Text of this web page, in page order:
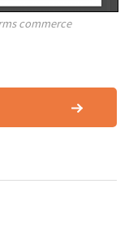
commerce